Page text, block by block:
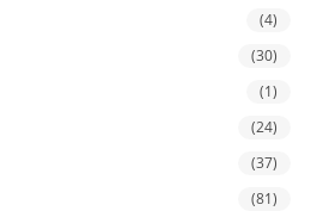
(4)
(30)
(1)
(24)
(37)
(81)